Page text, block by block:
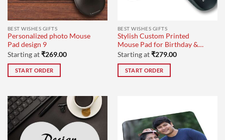
BEST WISHES GIFTS
Personalized photo Mouse
Pad design 9
Starting at₹269.00
START ORDER
BEST WISHES GIFTS
Stylish Custom Printed
Mouse Pad for Birthday &
Employee Gifts
Starting at₹279.00
START ORDER